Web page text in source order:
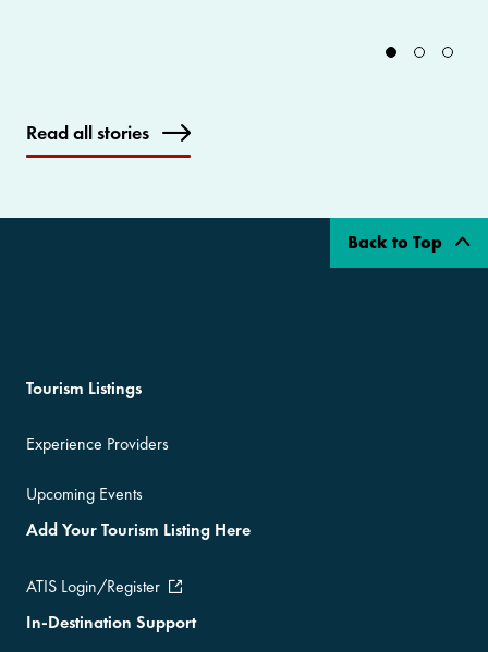
Read all stories
Back to Top
Tourism Listings
Experience Providers
Upcoming Events
Add Your Tourism Listing Here
ATIS Login/Register
In-Destination Support